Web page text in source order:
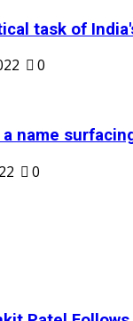
task of
0
name
0